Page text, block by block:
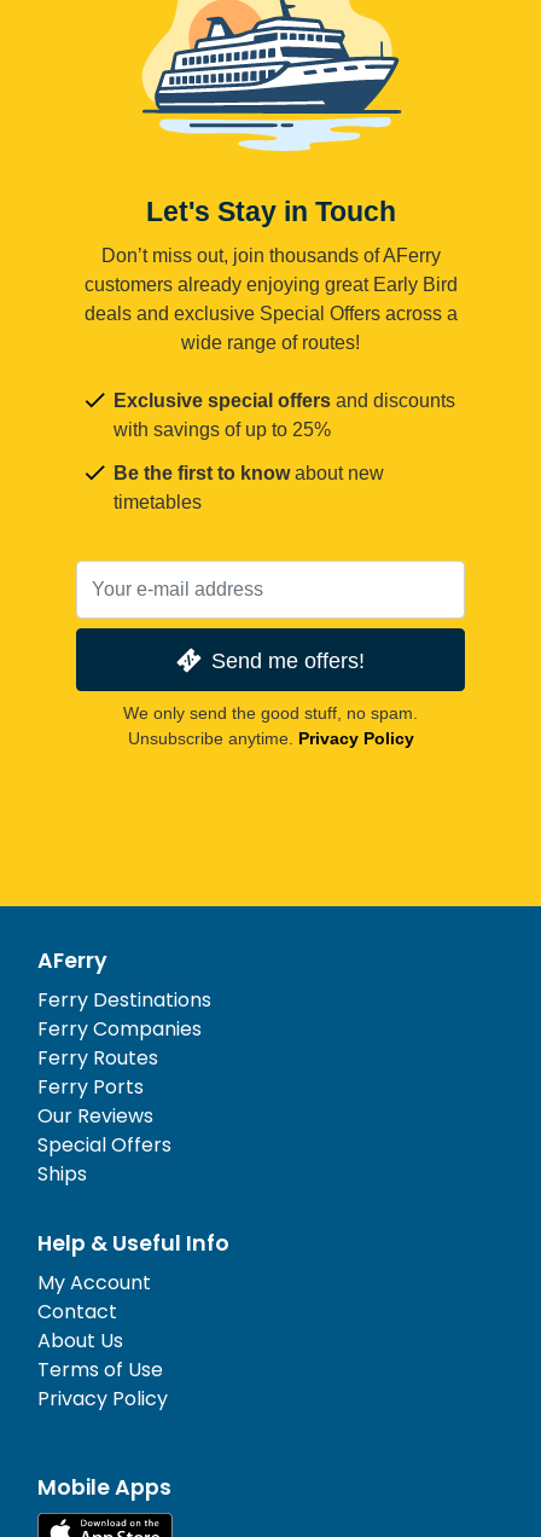
Let's Stay in Touch
Don’t miss out, join thousands of AFerry
customers already enjoying great Early Bird
deals and exclusive Special Offers across a
wide range of routes!
Exclusive special offers and discounts
with savings of up to 25%
Be the first to knowabout new
timetables
Send me offers!
We only send the good stuff, no spam.
Unsubscribe anytime. Privacy Policy
AFerry
Ferry Destinations
Ferry Companies
Ferry Routes
Ferry Ports
Our Reviews
Special Offers
Ships
Help & Useful Info
My Account
Contact
About Us
Terms of Use
Privacy Policy
Mobile Apps